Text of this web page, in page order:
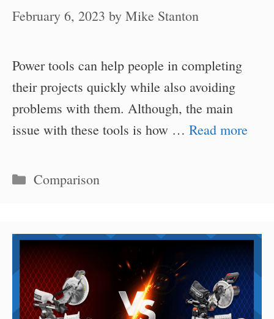
February 6, 2023 by Mike Stanton
Power tools can help people in completing
their projects quickly while also avoiding
problems with them. Although, the main
issue with these tools is how … Read more
Categories
Comparison